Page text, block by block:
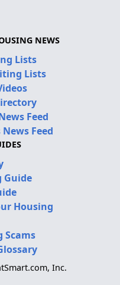
NEWS
Lists
Lists
Feed
Feed
Guide
Housing
Scams
Inc.